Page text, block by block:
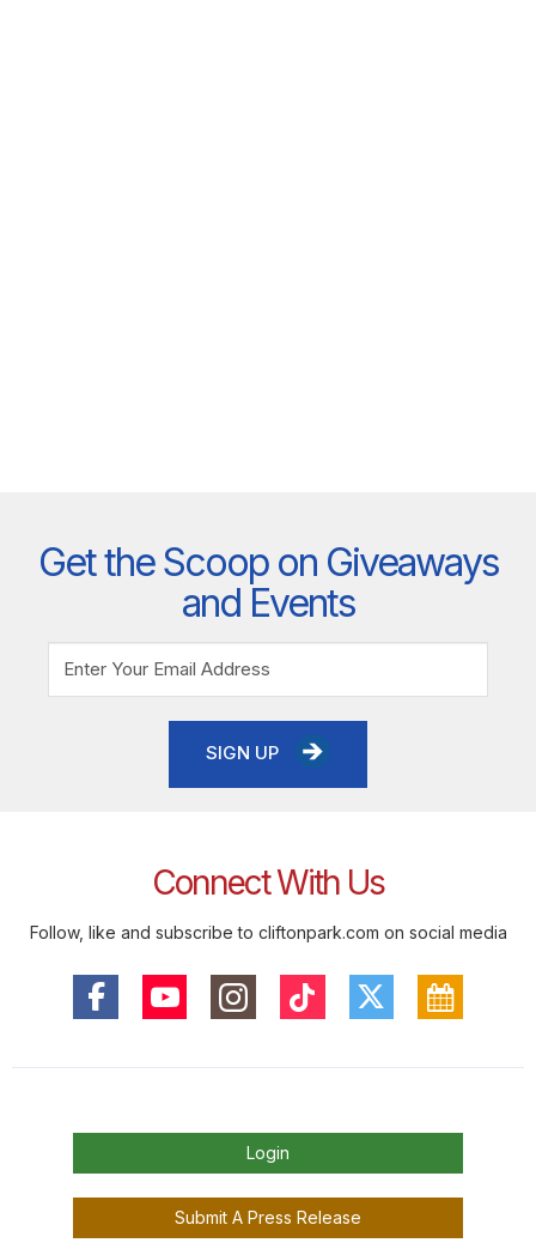
Get the Scoop on Giveaways
and Events
SIGN UP
Connect With Us
Follow, like and subscribe to cliftonpark.com on social media
Login
Submit A Press Release